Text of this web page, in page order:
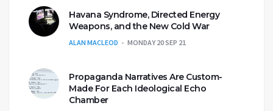
Havana Syndrome, Directed Energy
Weapons, and the New Cold War
ALAN MACLEOD MONDAY 20 SEP 21
Propaganda Narratives Are Custom-
Made For Each Ideological Echo
Chamber